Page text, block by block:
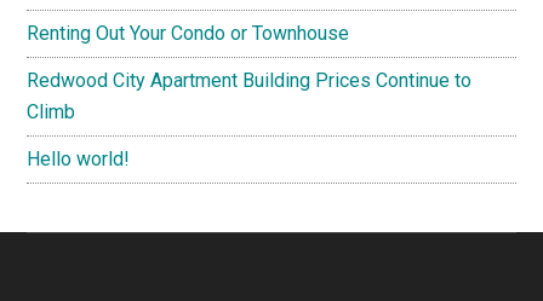
Renting Out Your Condo or Townhouse
Redwood City Apartment Building Prices Continue to
Climb
Hello world!